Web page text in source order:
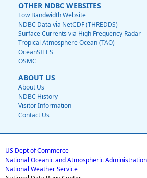
OTHER NDBC WEBSITES
Low Bandwidth Website
NDBC Data via NetCDF (THREDDS)
Surface Currents via High Frequency Radar
Tropical Atmosphere Ocean (TAO)
OceanSITES
OSMC
ABOUT US
About Us
NDBC History
Visitor Information
Contact Us
US Dept of Commerce
National Oceanic and Atmospheric Administration
National Weather Service